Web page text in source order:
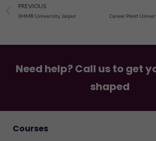
Prev
PREVIOUS
IIHMR University, Jaipur
Need help? Call us to get
shaped
Courses